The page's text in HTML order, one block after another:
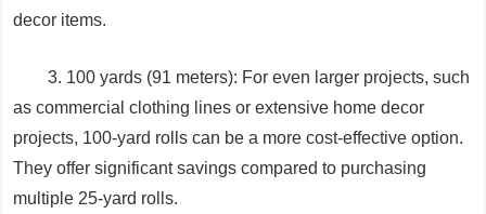
decor items.
3. 100 yards (91 meters): For even larger projects, such
as commercial clothing lines or extensive home decor
projects, 100-yard rolls can be a more cost-effective option.
They offer significant savings compared to purchasing
multiple 25-yard rolls.